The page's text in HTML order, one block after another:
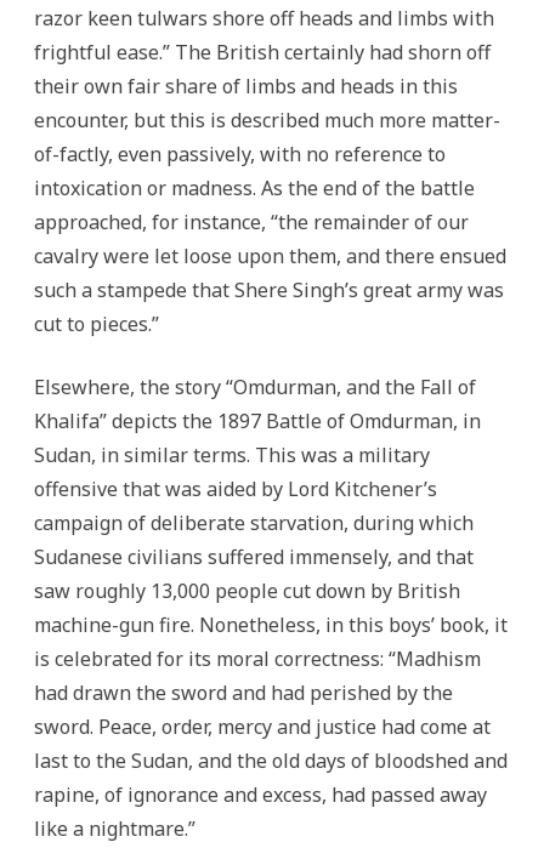
razor keen tulwars shore off heads and limbs with
frightful ease.” The British certainly had shorn off
their own fair share of limbs and heads in this
encounter, but this is described much more matter-
of-factly, even passively, with no reference to
intoxication or madness. As the end of the battle
approached, for instance, “the remainder of our
cavalry were let loose upon them, and there ensued
such a stampede that Shere Singh’s great army was
cut to pieces.”
Elsewhere, the story “Omdurman, and the Fall of
Khalifa” depicts the 1897 Battle of Omdurman, in
Sudan, in similar terms. This was a military
offensive that was aided by Lord Kitchener’s
campaign of deliberate starvation, during which
Sudanese civilians suffered immensely, and that
saw roughly 13,000 people cut down by British
machine-gun fire. Nonetheless, in this boys’ book, it
is celebrated for its moral correctness: “Madhism
had drawn the sword and had perished by the
sword. Peace, order, mercy and justice had come at
last to the Sudan, and the old days of bloodshed and
rapine, of ignorance and excess, had passed away
like a nightmare.”